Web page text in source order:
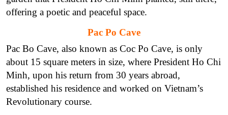
offering a poetic and peaceful space.
Pac Po Cave
Pac Bo Cave, also known as Coc Po Cave, is only
about 15 square meters in size, where President Ho Chi
Minh, upon his return from 30 years abroad,
established his residence and worked on Vietnam’s
Revolutionary course.